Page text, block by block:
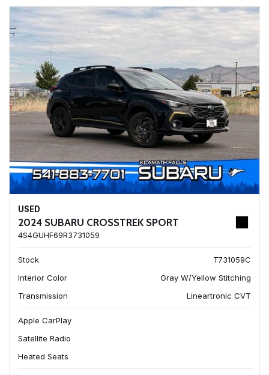
USED
2024 SUBARU CROSSTREK SPORT
4S4GUHF69R3731059
Stock
T731059C
Interior Color
Gray W/Yellow Stitching
Transmission
Lineartronic CVT
Apple CarPlay
Satellite Radio
Heated Seats